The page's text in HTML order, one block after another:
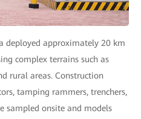
deployed approximately 20 km
complex terrains such as
rural areas. Construction
tamping rammers, trenchers,
sampled onsite and models